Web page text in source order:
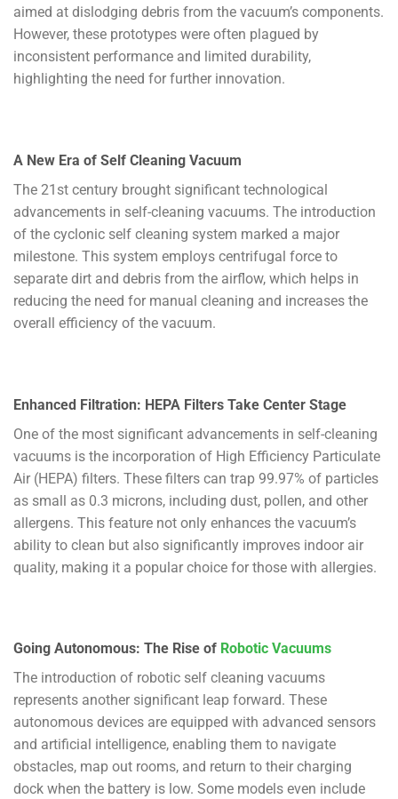
aimed at dislodging debris from the vacuum’s components.
However, these prototypes were often plagued by
inconsistent performance and limited durability,
highlighting the need for further innovation.
A New Era of Self Cleaning Vacuum
The 21st century brought significant technological
advancements in self-cleaning vacuums. The introduction
of the cyclonic self cleaning system marked a major
milestone. This system employs centrifugal force to
separate dirt and debris from the airflow, which helps in
reducing the need for manual cleaning and increases the
overall efficiency of the vacuum.
Enhanced Filtration: HEPA Filters Take Center Stage
One of the most significant advancements in self-cleaning
vacuums is the incorporation of High Efficiency Particulate
Air (HEPA) filters. These filters can trap 99.97% of particles
as small as 0.3 microns, including dust, pollen, and other
allergens. This feature not only enhances the vacuum’s
ability to clean but also significantly improves indoor air
quality, making it a popular choice for those with allergies.
Going Autonomous: The Rise of Robotic Vacuums
The introduction of robotic self cleaning vacuums
represents another significant leap forward. These
autonomous devices are equipped with advanced sensors
and artificial intelligence, enabling them to navigate
obstacles, map out rooms, and return to their charging
dock when the battery is low. Some models even include